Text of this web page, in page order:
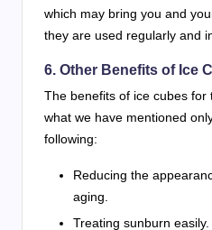
which may bring you and
they are used regularly and
6. Other Benefits of Ice
The benefits of ice cubes
what we have mentioned
following:
Reducing the
aging.
Treating sunburn easily.